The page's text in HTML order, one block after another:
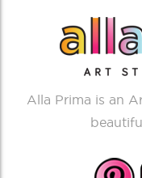
Alla Prima is an